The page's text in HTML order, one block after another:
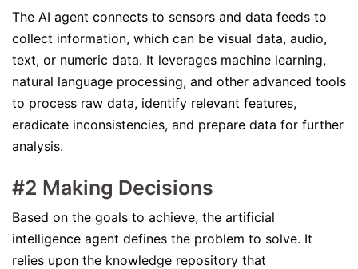
The AI agent connects to sensors and data feeds to
collect information, which can be visual data, audio,
text, or numeric data. It leverages machine learning,
natural language processing, and other advanced tools
to process raw data, identify relevant features,
eradicate inconsistencies, and prepare data for further
analysis.
#2 Making Decisions
Based on the goals to achieve, the artificial
intelligence agent defines the problem to solve. It
relies upon the knowledge repository that